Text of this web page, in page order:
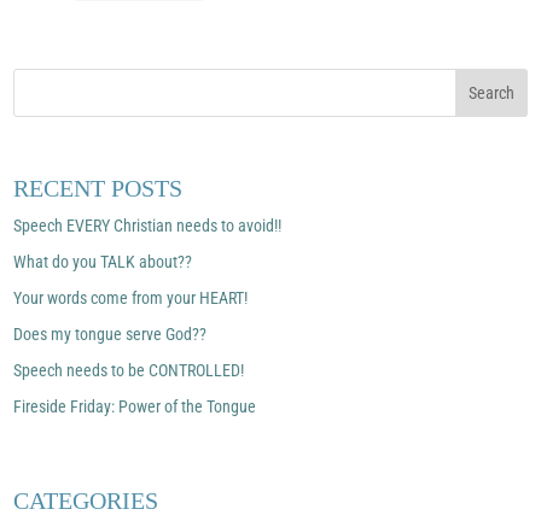
RECENT POSTS
Speech EVERY Christian needs to avoid!!
What do you TALK about??
Your words come from your HEART!
Does my tongue serve God??
Speech needs to be CONTROLLED!
Fireside Friday: Power of the Tongue
CATEGORIES